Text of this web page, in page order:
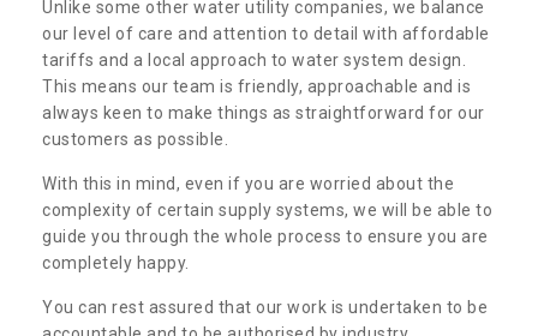
Unlike some other water utility companies, we balance
our level of care and attention to detail with affordable
tariffs and a local approach to water system design.
This means our team is friendly, approachable and is
always keen to make things as straightforward for our
customers as possible.
With this in mind, even if you are worried about the
complexity of certain supply systems, we will be able to
guide you through the whole process to ensure you are
completely happy.
You can rest assured that our work is undertaken to be